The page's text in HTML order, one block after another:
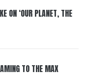
ON ‘OUR PLANET, THE
TO THE MAX